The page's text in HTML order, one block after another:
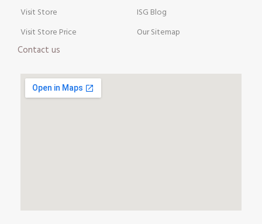
Visit Store
Visit Store Price
Contact us
ISG Blog
Our Sitemap